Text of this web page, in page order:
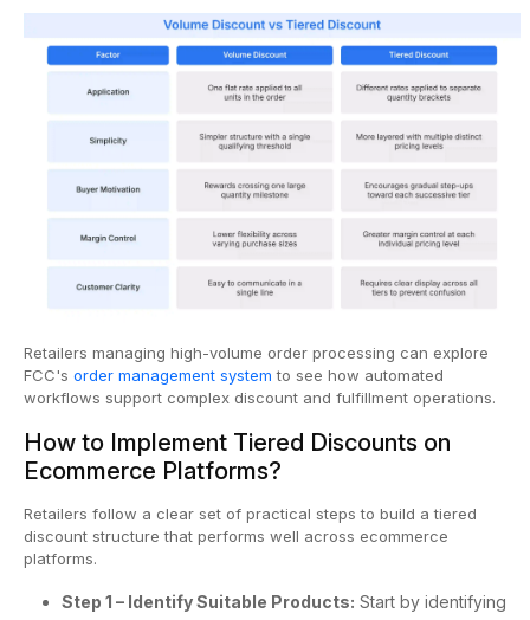
Retailers managing high-volume order processing can explore
FCC's order management system to see how automated
workflows support complex discount and fulfillment operations.
How to Implement Tiered Discounts on
Ecommerce Platforms?
Retailers follow a clear set of practical steps to build a tiered
discount structure that performs well across ecommerce
platforms.
Step 1 – Identify Suitable Products: Start by identifying